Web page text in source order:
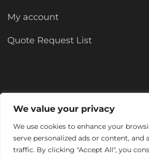
We value your privacy
We use cookies to enhance your
serve personalized ads or content, and
traffic. By clicking "Accept All", you
My account
Quote Request List
©2025 KForce All rights
Site by